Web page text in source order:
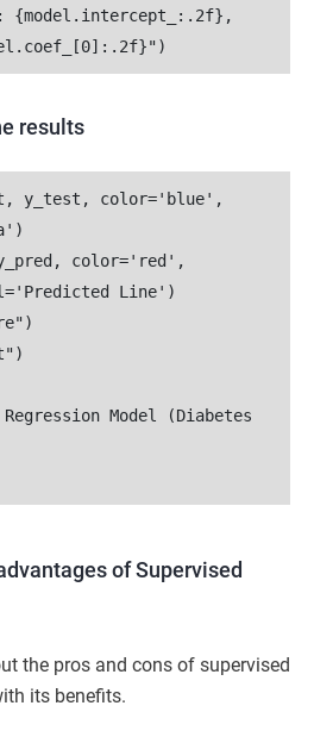
results
y_test, color='blue',
color='red',
Line')
Model (Diabetes
of Supervised
the pros and cons of supervised
its benefits.